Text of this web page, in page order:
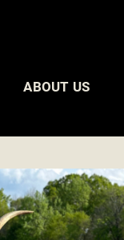
ABOUT US